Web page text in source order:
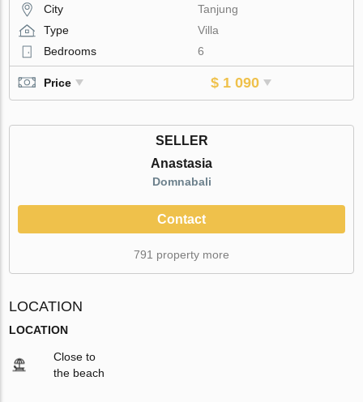
City
Tanjung
Type
Villa
Bedrooms
6
Price $ 1 090
SELLER
Anastasia
Domnabali
Contact
791 property more
LOCATION
LOCATION
Close to
the beach